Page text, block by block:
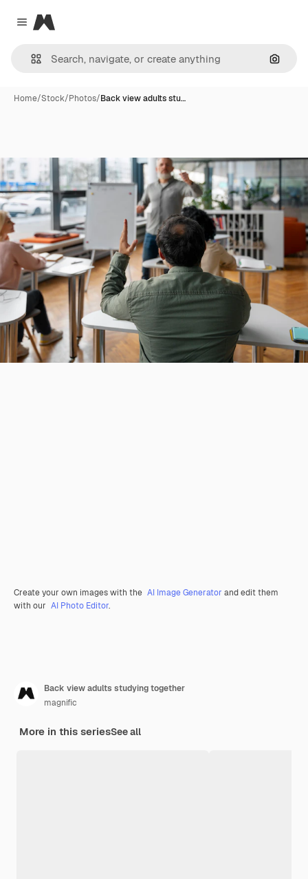
Close menu
Magnific
Home/Stock/Photos/Back view adults stu…
Create your own images with the AI Image Generator and edit them
with our AI Photo Editor.
Back view adults studying together
magnific
More in this seriesSee all